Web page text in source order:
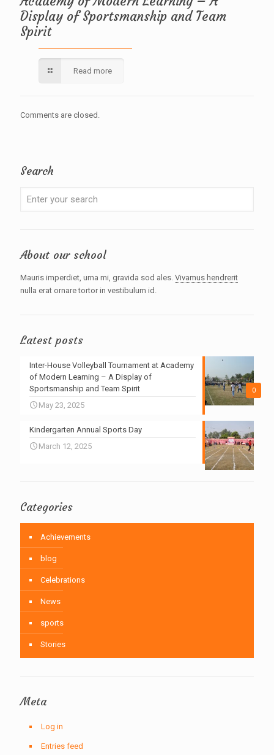
Display of Sportsmanship and Team
Spirit
Read more
Comments are closed.
Search
About our school
Mauris imperdiet, urna mi, gravida sod ales. Vivamus hendrerit
nulla erat ornare tortor in vestibulum id.
Latest posts
0
Inter-House Volleyball Tournament at Academy
of Modern Learning – A Display of
Sportsmanship and Team Spirit
May 23, 2025
Kindergarten Annual Sports Day
March 12, 2025
Categories
Achievements
blog
Celebrations
News
sports
Stories
Meta
Log in
Entries feed